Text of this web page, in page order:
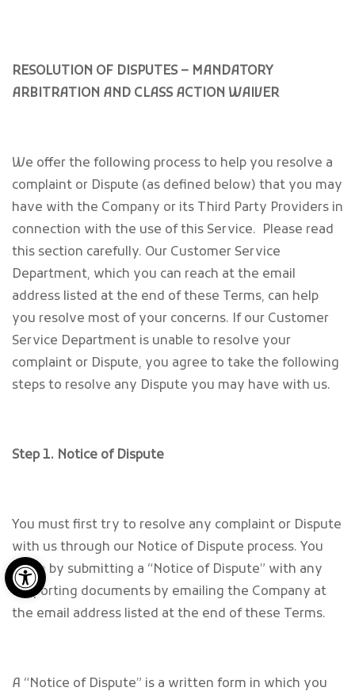
Open toolbar
RESOLUTION OF DISPUTES – MANDATORY
ARBITRATION AND CLASS ACTION WAIVER
We offer the following process to help you resolve a
complaint or Dispute (as defined below) that you may
have with the Company or its Third Party Providers in
connection with the use of this Service. Please read
this section carefully. Our Customer Service
Department, which you can reach at the email
address listed at the end of these Terms, can help
you resolve most of your concerns. If our Customer
Service Department is unable to resolve your
complaint or Dispute, you agree to take the following
steps to resolve any Dispute you may have with us.
Step 1. Notice of Dispute
You must first try to resolve any complaint or Dispute
with us through our Notice of Dispute process. You
begin by submitting a “Notice of Dispute” with any
supporting documents by emailing the Company at
the email address listed at the end of these Terms.
A “Notice of Dispute” is a written form in which you